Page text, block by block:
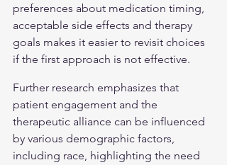
preferences about medication timing,
acceptable side effects and therapy
goals makes it easier to revisit choices
if the first approach is not effective.
Further research emphasizes that
patient engagement and the
therapeutic alliance can be influenced
by various demographic factors,
including race, highlighting the need